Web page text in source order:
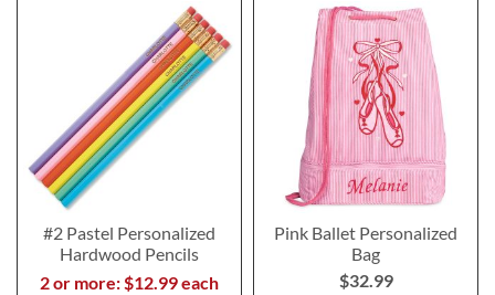
#2 Pastel Personalized
Hardwood Pencils
2 or more: $12.99 each
Pink Ballet Personalized
Bag
$32.99